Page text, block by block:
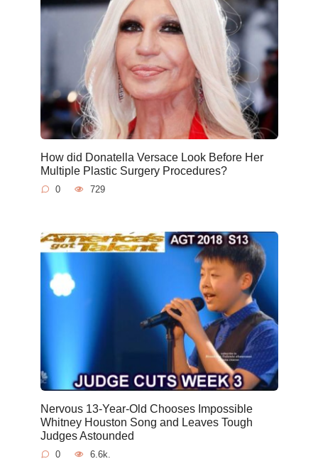
How did Donatella Versace Look Before Her
Multiple Plastic Surgery Procedures?
0 729
Nervous 13-Year-Old Chooses Impossible
Whitney Houston Song and Leaves Tough
Judges Astounded
0 6.6k.